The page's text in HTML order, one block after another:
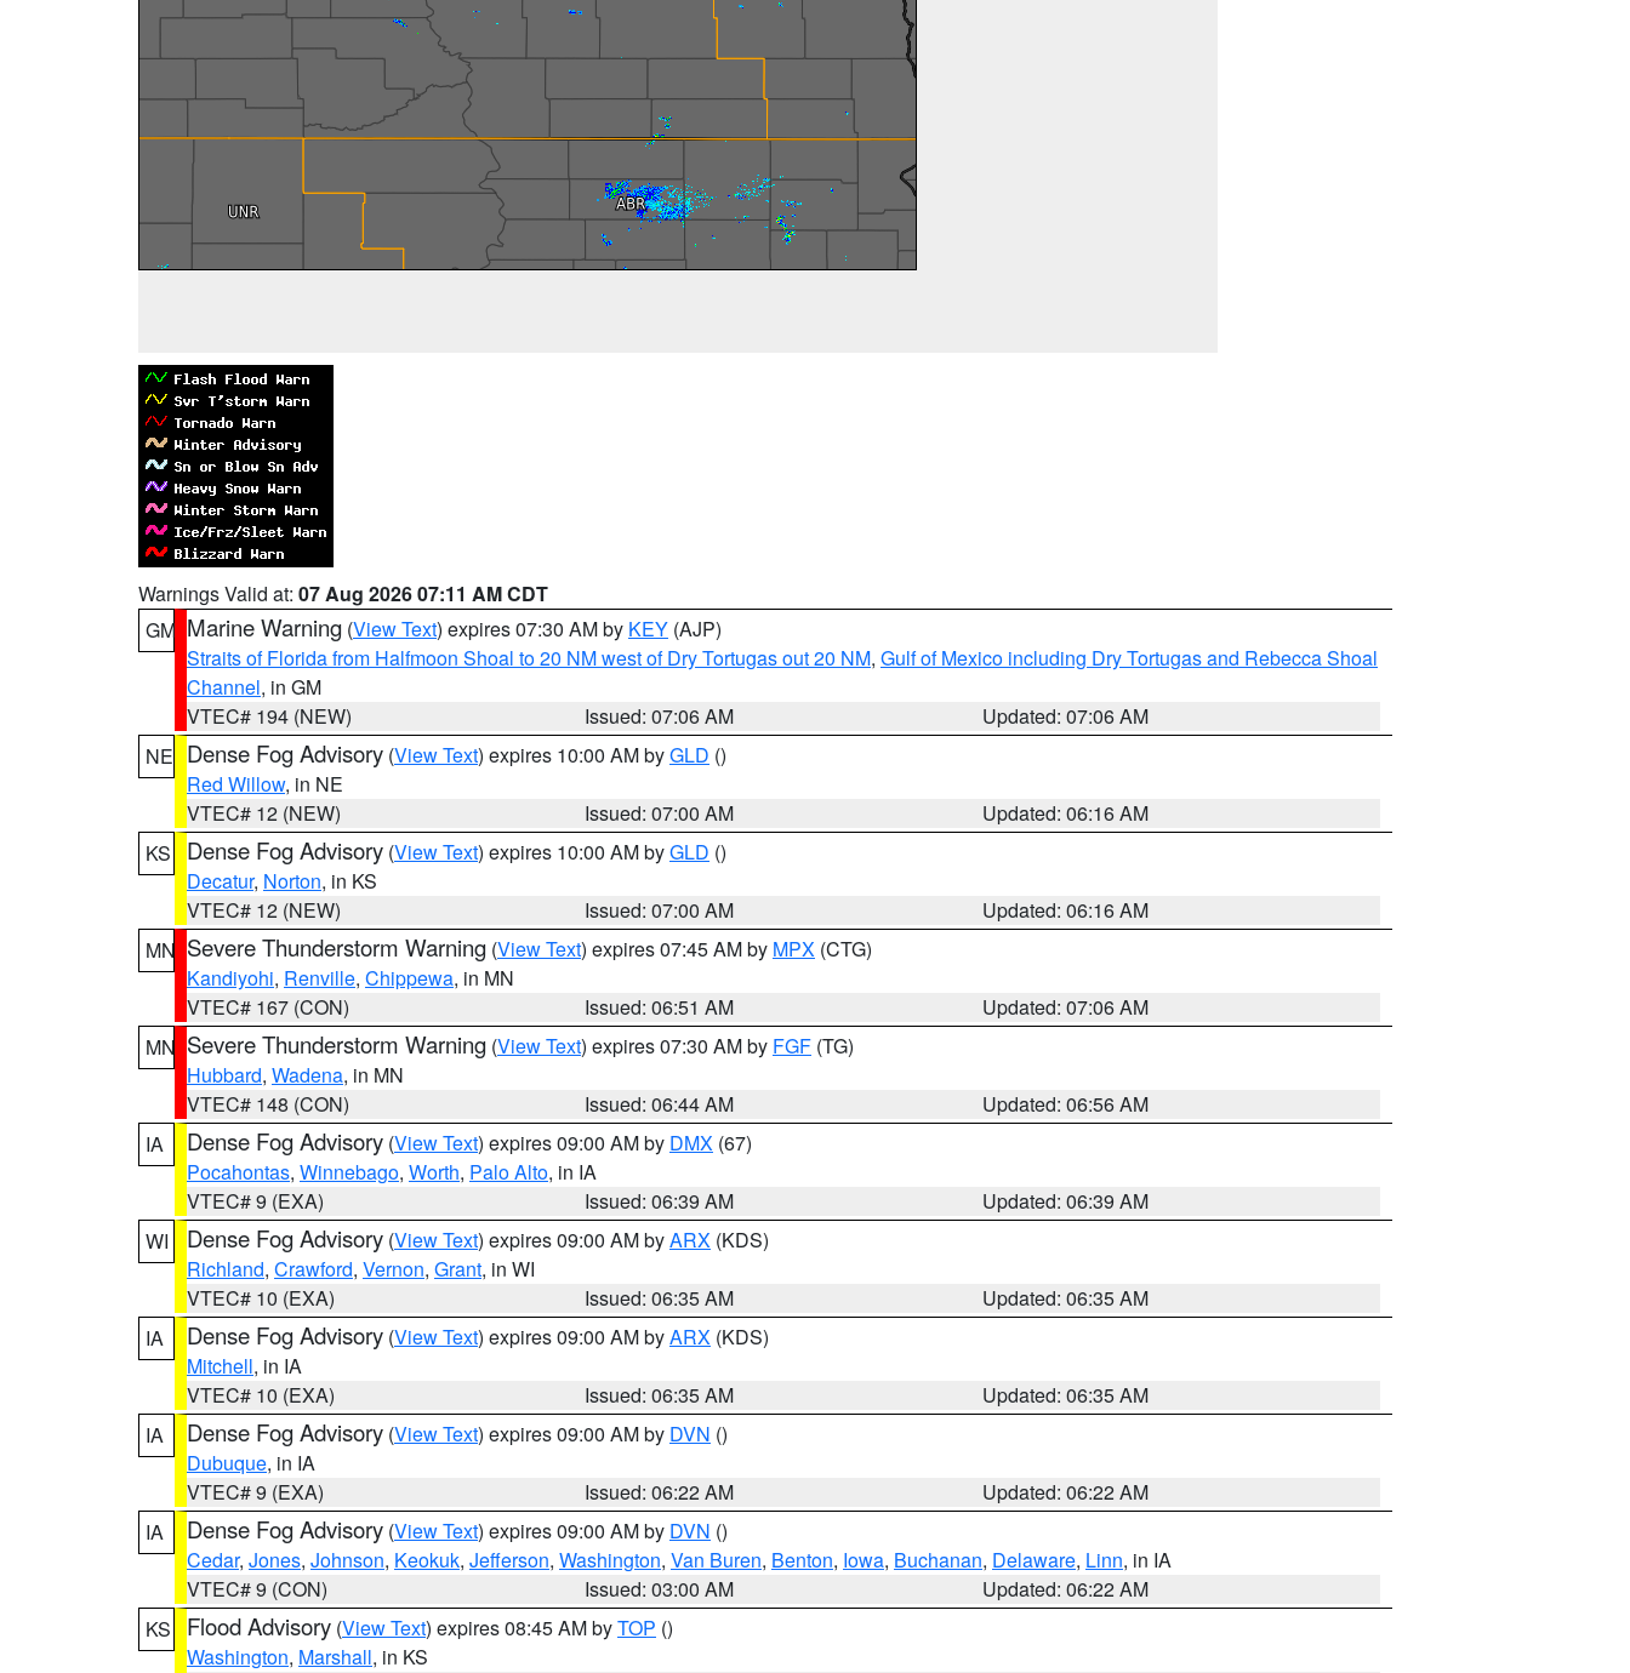
Warnings Valid at: 07 Aug 2026 07:11 AM CDT
GM Marine Warning (View Text) expires 07:30 AM by KEY (AJP)
Straits of Florida from Halfmoon Shoal to 20 NM west of Dry Tortugas out 20 NM, Gulf of Mexico including Dry Tortugas and Rebecca Shoal
Channel, in GM
VTEC# 194 (NEW)
Issued: 07:06 AM
Updated: 07:06 AM
NE Dense Fog Advisory (View Text) expires 10:00 AM byGLD ()
Red Willow, in NE
VTEC# 12 (NEW)
Issued: 07:00 AM
Updated: 06:16 AM
KS
Dense Fog Advisory (View Text) expires 10:00 AM byGLD ()
Decatur, Norton, in KS
VTEC# 12 (NEW)
Issued: 07:00 AM
Updated: 06:16 AM
MN Severe Thunderstorm Warning (View Text) expires 07:45 AM by MPX (CTG)
Kandiyohi, Renville, Chippewa, in MN
VTEC# 167 (CON)
Issued: 06:51 AM
Updated: 07:06 AM
MN Severe Thunderstorm Warning (View Text) expires 07:30 AM by FGF (TG)
Hubbard, Wadena, in MN
VTEC# 148 (CON)
Issued: 06:44 AM
Updated: 06:56 AM
IA
Dense Fog Advisory (View Text) expires 09:00 AM by DMX (67)
Pocahontas, Winnebago, Worth, Palo Alto, in IA
VTEC# 9 (EXA)
Issued: 06:39 AM
Updated: 06:39 AM
WI
Dense Fog Advisory (View Text) expires 09:00 AM byARX (KDS)
Richland, Crawford, Vernon, Grant, in WI
VTEC# 10 (EXA)
Issued: 06:35 AM
Updated: 06:35 AM
IA
Dense Fog Advisory (View Text) expires 09:00 AM byARX (KDS)
Mitchell, in IA
VTEC# 10 (EXA)
Issued: 06:35 AM
Updated: 06:35 AM
IA
Dense Fog Advisory (View Text) expires 09:00 AM by DVN ()
Dubuque, in IA
VTEC# 9 (EXA)
Issued: 06:22 AM
Updated: 06:22 AM
IA
Dense Fog Advisory (View Text) expires 09:00 AM by DVN ()
Cedar, Jones, Johnson, Keokuk, Jefferson, Washington, Van Buren, Benton, Iowa, Buchanan, Delaware, Linn, in IA
VTEC# 9 (CON)
Issued: 03:00 AM
Updated: 06:22 AM
KS
Flood Advisory (View Text) expires 08:45 AM byTOP ()
Washington, Marshall, in KS